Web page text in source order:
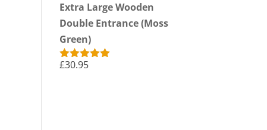
Extra Large Wooden
Double Entrance (Moss
Green)
Rated5.00
£30.95